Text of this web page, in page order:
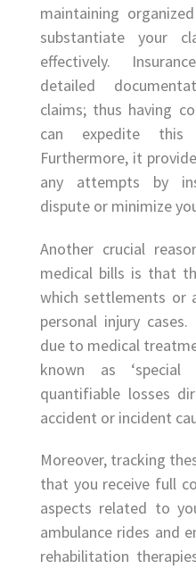
maintaining
substantiate your
effectively.
detailed
claims; thus having
can expedite this
Furthermore, it
any attempts by
dispute or minimize
Another crucial
medical bills is that
which settlements or
personal injury
due to medical
known as ‘special
quantifiable losses
accident or incident
Moreover, tracking
that you receive full
aspects related to
ambulance rides and
rehabilitation